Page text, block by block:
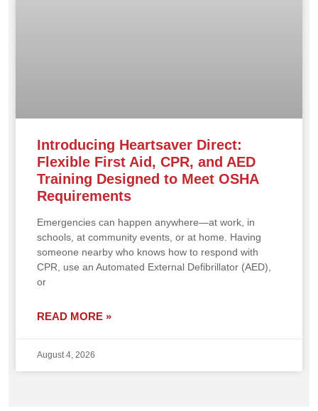
Introducing Heartsaver Direct:
Flexible First Aid, CPR, and AED
Training Designed to Meet OSHA
Requirements
Emergencies can happen anywhere—at work, in
schools, at community events, or at home. Having
someone nearby who knows how to respond with
CPR, use an Automated External Defibrillator (AED),
or
READ MORE »
August 4, 2026